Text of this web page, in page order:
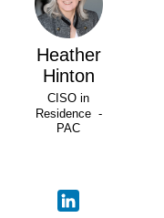
Heather
Hinton
CISO in
Residence -
PAC